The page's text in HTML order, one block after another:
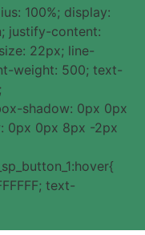
100%; display:
justify-content:
22px; line-
weight: 500; text-
shadow: 0px 0px
0px 0px 8px -2px
text-